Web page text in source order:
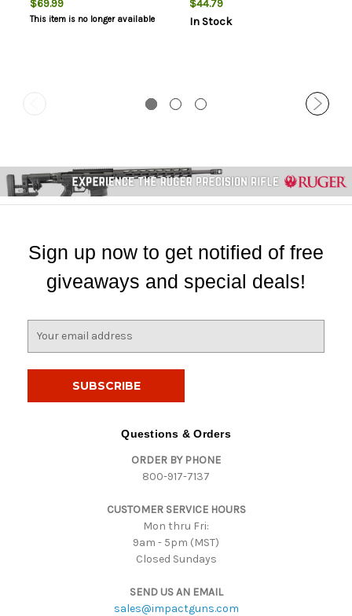
$69.99
This item is no longer available
$44.79
In Stock
Sign up now to get notified of free
giveaways and special deals!
Questions & Orders
ORDER BY PHONE
800-917-7137
CUSTOMER SERVICE HOURS
Mon thru Fri:
9am - 5pm (MST)
Closed Sundays
SEND US AN EMAIL
sales@impactguns.com